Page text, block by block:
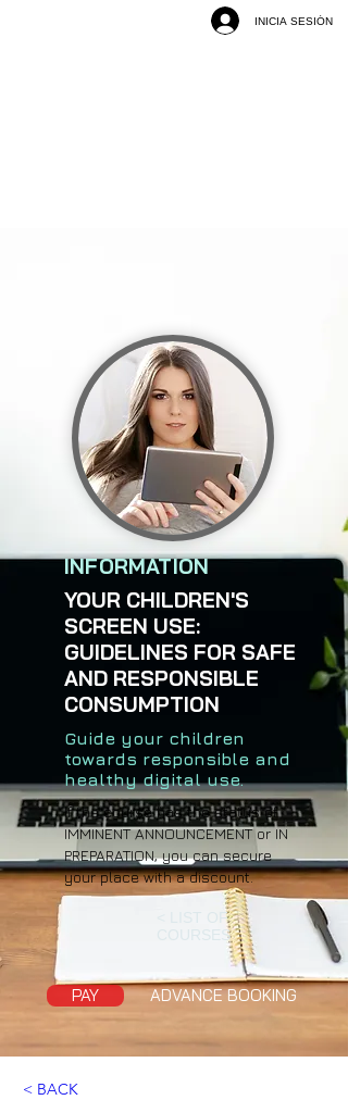
INICIA SESIÓN
INFORMATION
YOUR CHILDREN'S
SCREEN USE:
GUIDELINES FOR SAFE
AND RESPONSIBLE
CONSUMPTION
Guide your children
towards responsible and
healthy digital use.
If the course has the status of
IMMINENT ANNOUNCEMENT or IN
PREPARATION, you can secure
your place with a discount.
< LIST OF
COURSES
PAY ADVANCE BOOKING
< BACK